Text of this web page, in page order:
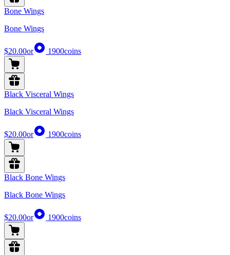
Bone Wings
Bone Wings
$20.00or 1900coins
Black Visceral Wings
Black Visceral Wings
$20.00or 1900coins
Black Bone Wings
Black Bone Wings
$20.00or 1900coins